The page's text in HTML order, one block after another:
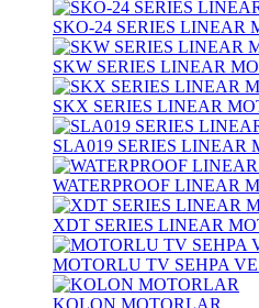
SKO-24 SERIES LINEAR
SKW SERIES LINEAR
SKX SERIES LINEAR
SLA019 SERIES LINEAR
WATERPROOF LINEAR
XDT SERIES LINEAR
MOTORLU TV SEHPA
KOLON MOTORLAR